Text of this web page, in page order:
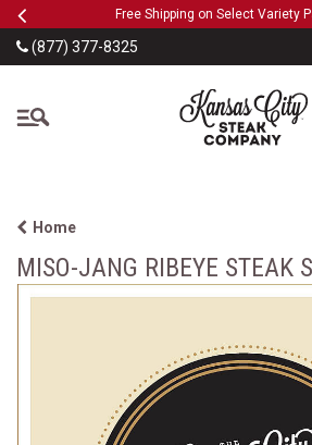
SKIP TO MAIN CONTENT
PreviousFree Shipping on Select Variety
(877) 377-8325
Home
MISO-JANG RIBEYE STEAK